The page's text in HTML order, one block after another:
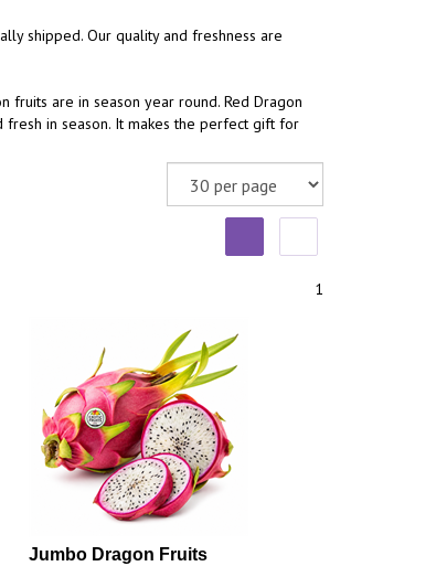
shipped. Our quality and freshness are
fruits are in season year round. Red Dragon
in season. It makes the perfect gift for
1
Jumbo Dragon Fruits